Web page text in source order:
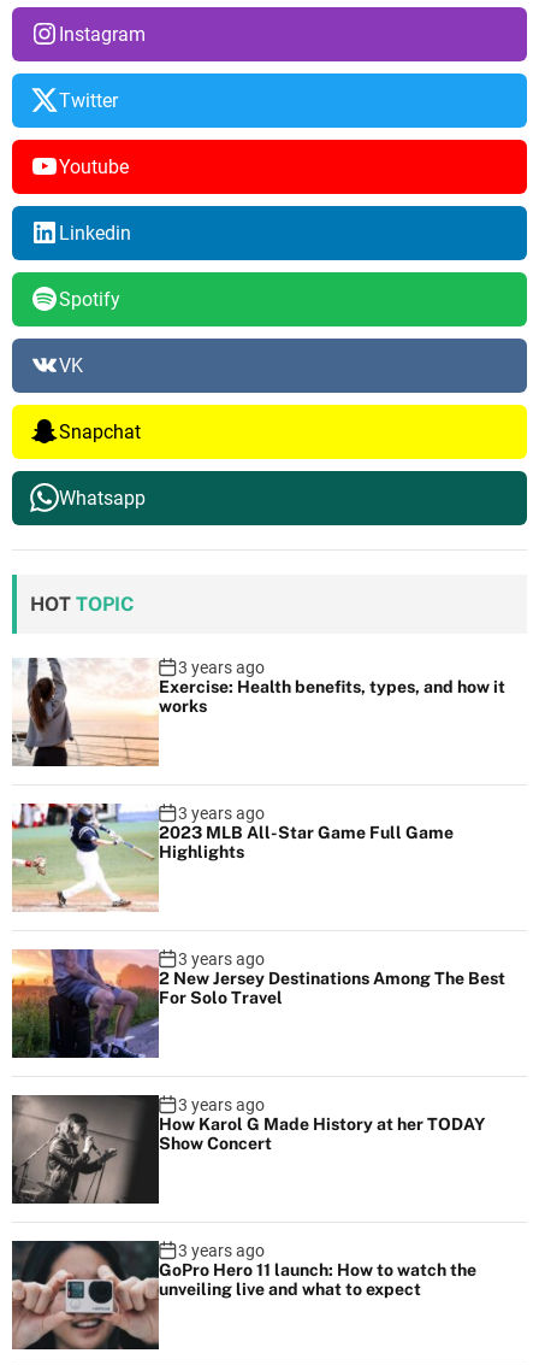
Instagram
Twitter
Youtube
Linkedin
Spotify
VK
Snapchat
Whatsapp
HOT TOPIC
3 years ago
Exercise: Health benefits, types, and how it
works
3 years ago
2023 MLB All-Star Game Full Game
Highlights
3 years ago
2 New Jersey Destinations Among The Best
For Solo Travel
3 years ago
How Karol G Made History at her TODAY
Show Concert
3 years ago
GoPro Hero 11 launch: How to watch the
unveiling live and what to expect